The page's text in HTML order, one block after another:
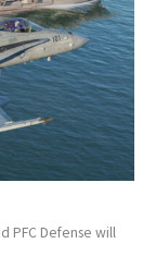
PFC Defense will